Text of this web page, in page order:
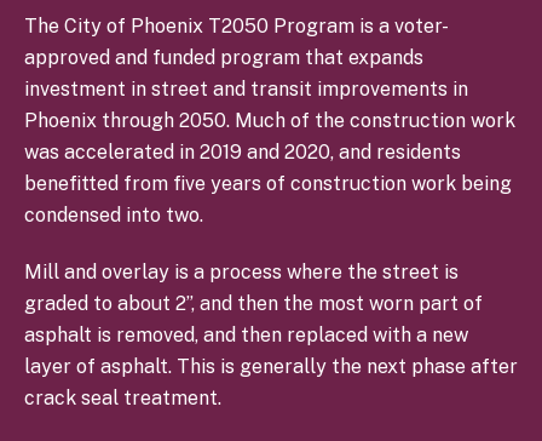
The City of Phoenix T2050 Program is a voter-
approved and funded program that expands
investment in street and transit improvements in
Phoenix through 2050. Much of the construction work
was accelerated in 2019 and 2020, and residents
benefitted from five years of construction work being
condensed into two.
Mill and overlay is a process where the street is
graded to about 2”, and then the most worn part of
asphalt is removed, and then replaced with a new
layer of asphalt. This is generally the next phase after
crack seal treatment.